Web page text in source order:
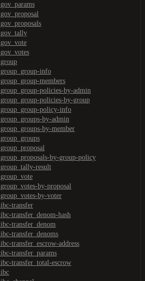
info
members
policies-by-admin
policies-by-group
policy-info
by-admin
by-member
by-group-policy
result
by-proposal
by-voter
transfer
transfer_denom-hash
transfer_denom
transfer_denoms
transfer_escrow-address
transfer_params
transfer_total-escrow